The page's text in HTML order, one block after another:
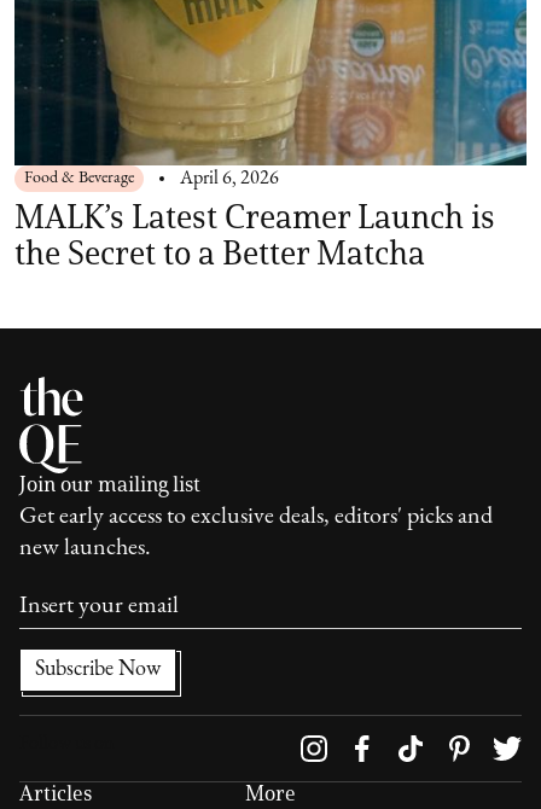
Food & Beverage April 6, 2026
MALK’s Latest Creamer Launch is
the Secret to a Better Matcha
Join our mailing list
Get early access to exclusive deals, editors' picks and
new launches.
Articles More